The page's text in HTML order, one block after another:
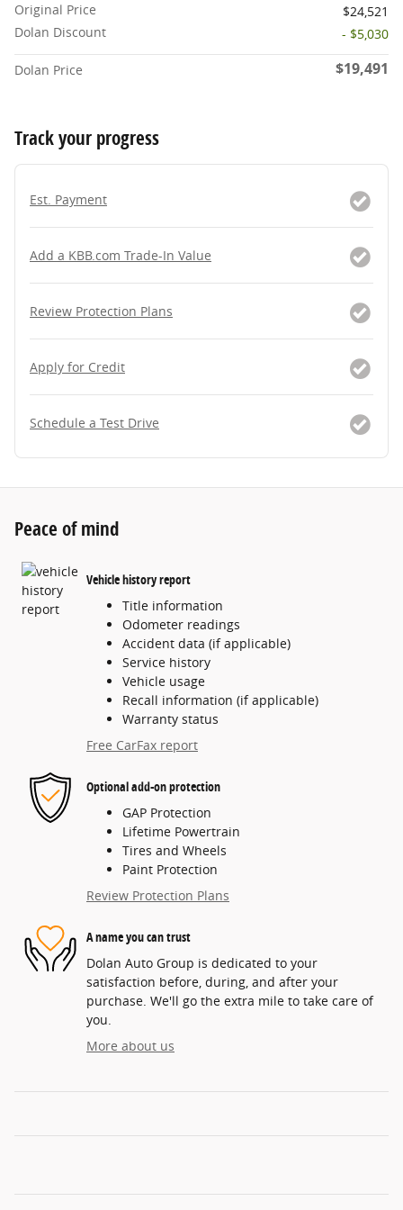
Original Price
$24,521
Dolan Discount
- $5,030
Dolan Price $19,491
Track your progress
Est. Payment
Add a KBB.com Trade-In Value
Review Protection Plans
Apply for Credit
Schedule a Test Drive
Peace of mind
Vehicle history report
Title information
Odometer readings
Accident data (if applicable)
Service history
Vehicle usage
Recall information (if applicable)
Warranty status
Free CarFax report
Optional add-on protection
GAP Protection
Lifetime Powertrain
Tires and Wheels
Paint Protection
Review Protection Plans
A name you can trust
Dolan Auto Group is dedicated to your
satisfaction before, during, and after your
purchase. We'll go the extra mile to take care of
you.
More about us